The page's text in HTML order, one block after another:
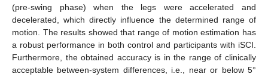
(pre-swing phase) when the legs were accelerated and
decelerated, which directly influence the determined range of
motion. The results showed that range of motion estimation has
a robust performance in both control and participants with iSCI.
Furthermore, the obtained accuracy is in the range of clinically
acceptable between-system differences, i.e., near or below 5°